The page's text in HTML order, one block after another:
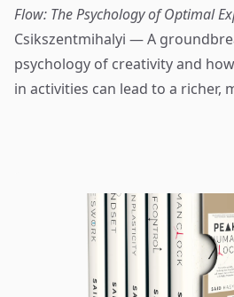
Flow: The Psychology of Optimal
Csikszentmihalyi — A
psychology of creativity and
in activities can lead to a richer,